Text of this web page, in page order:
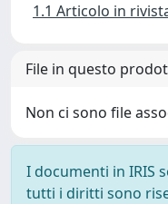
1.1 Articolo in
File in questo
Non ci sono file
I documenti in IRIS
tutti i diritti sono